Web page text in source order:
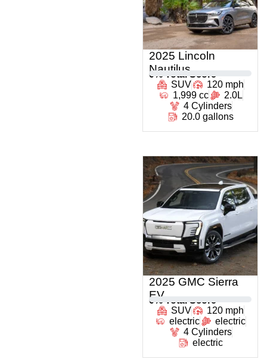
2025 Lincoln
Nautilus
0 % Total Score
SUV
120 mph
1,999 cc
2.0L
4 Cylinders
20.0 gallons
2025 GMC Sierra
EV
0 % Total Score
SUV
120 mph
electric
electric
4 Cylinders
electric